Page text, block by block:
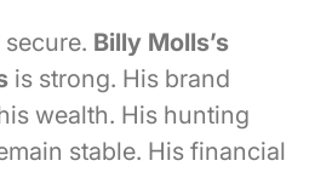
Billy Molls’s
is strong. His brand
wealth. His hunting
stable. His financial